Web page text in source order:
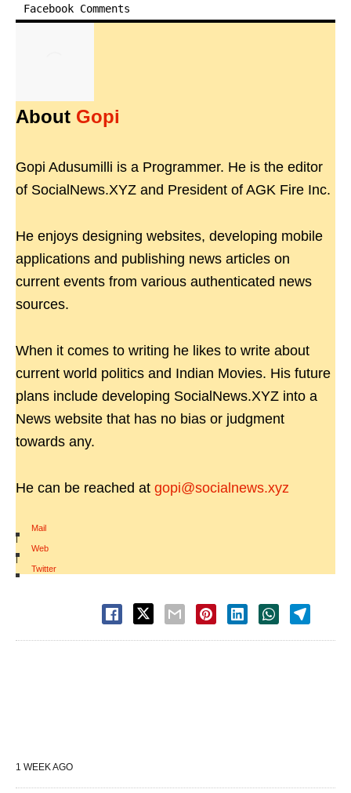
Facebook Comments
About Gopi
Gopi Adusumilli is a Programmer. He is the editor
of SocialNews.XYZ and President of AGK Fire Inc.
He enjoys designing websites, developing mobile
applications and publishing news articles on
current events from various authenticated news
sources.
When it comes to writing he likes to write about
current world politics and Indian Movies. His future
plans include developing SocialNews.XYZ into a
News website that has no bias or judgment
towards any.
He can be reached at gopi@socialnews.xyz
Mail
|
Web
|
Twitter
1 WEEK AGO